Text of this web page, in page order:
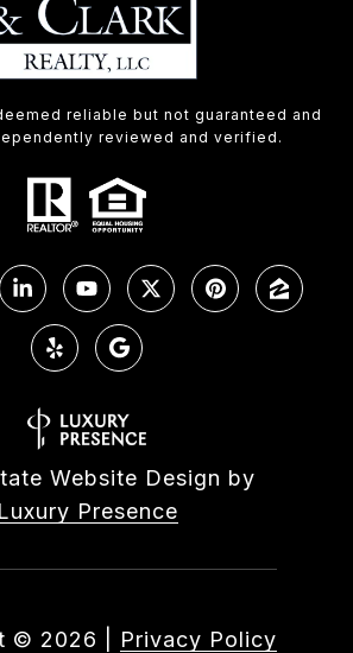
reliable but not guaranteed and
reviewed and verified.
Website Design by
Luxury Presence
© 2026 Privacy Policy